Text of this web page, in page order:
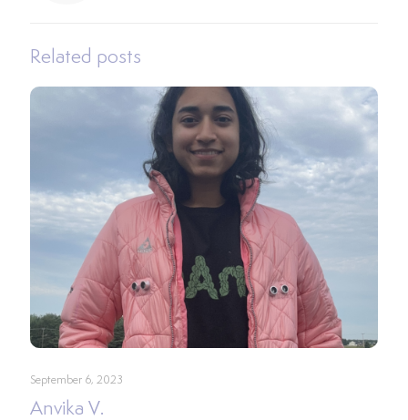
Related posts
September 6, 2023
Anvika V.